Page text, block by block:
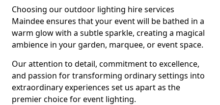
Choosing our outdoor lighting hire services
Maindee ensures that your event will be bathed in a
warm glow with a subtle sparkle, creating a magical
ambience in your garden, marquee, or event space.
Our attention to detail, commitment to excellence,
and passion for transforming ordinary settings into
extraordinary experiences set us apart as the
premier choice for event lighting.